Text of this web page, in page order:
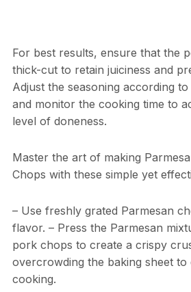
For best results, ensure that the
thick-cut to retain juiciness and
Adjust the seasoning according
and monitor the cooking time to
level of doneness.
Master the art of making
Chops with these simple yet
– Use freshly grated Parmesan
flavor. – Press the Parmesan
pork chops to create a crispy
overcrowding the baking sheet to
cooking.